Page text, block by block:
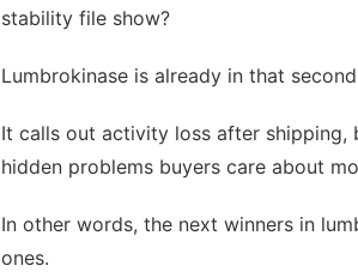
stability file show?
Lumbrokinase is already in that
It calls out activity loss after shipping,
hidden problems buyers care about
In other words, the next winners in
ones.